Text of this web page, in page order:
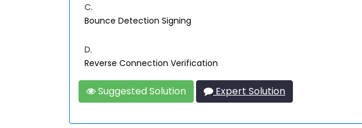
C.
Bounce Detection Signing
D.
Reverse Connection Verification
Suggested Solution Expert Solution